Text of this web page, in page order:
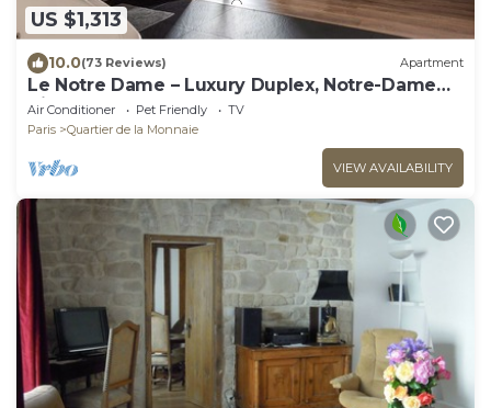
US $1,313
10.0(73 Reviews) Apartment
Le Notre Dame – Luxury Duplex, Notre-Dame
View, Left Bank
Air Conditioner Pet Friendly
TV
Paris
Quartier de la Monnaie
VIEW AVAILABILITY